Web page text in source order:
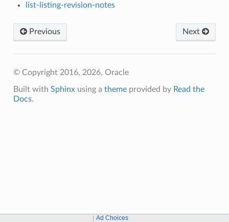
list-listing-revision-notes
Next
Previous
© Copyright 2016, 2026, Oracle
Built with Sphinxusing a themeprovided by Read the
Docs.
Ad Choices